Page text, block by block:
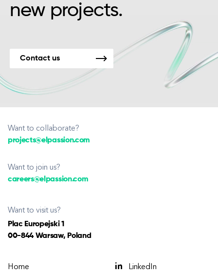
new projects.
Contact us
Want to collaborate?
projects@elpassion.com
Want to join us?
careers@elpassion.com
Want to visit us?
Plac Europejski 1
00-844 Warsaw, Poland
Home LinkedIn